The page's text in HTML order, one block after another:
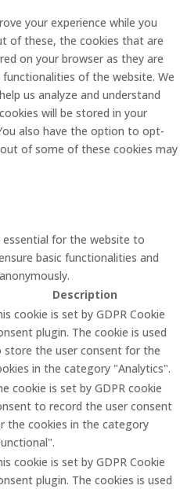
your experience while you
of these, the cookies that are
on your browser as they are
of the website. We
us analyze and understand
will be stored in your
also have the option to opt-
of some of these cookies may
essential for the website to
basic functionalities and
Description
cookie is set by GDPR Cookie
plugin. The cookie is used
store the user consent for the
in the category "Analytics".
cookie is set by GDPR cookie
to record the user consent
the cookies in the category
cookie is set by GDPR Cookie
plugin. The cookies is used